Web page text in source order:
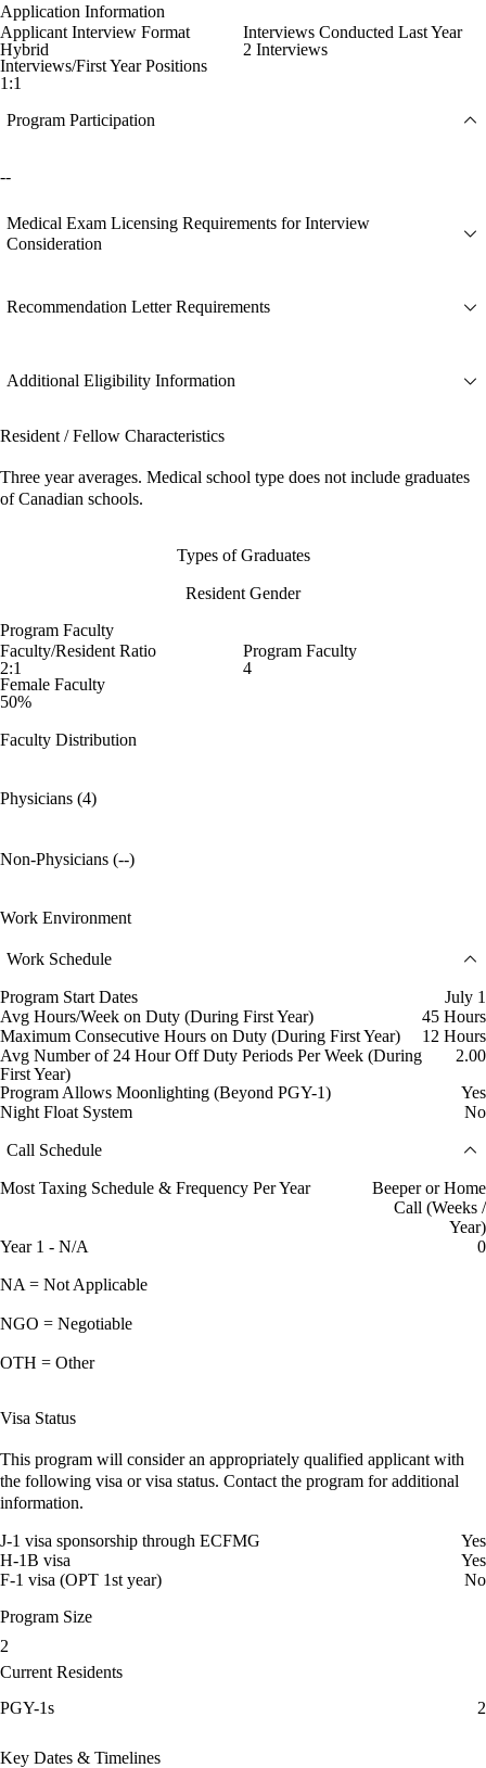
Application Information
Applicant Interview Format
Hybrid
Interviews Conducted Last Year
2 Interviews
Interviews/First Year Positions
1:1
Program Participation
--
Medical Exam Licensing Requirements for Interview
Consideration
Recommendation Letter Requirements
Additional Eligibility Information
Resident / Fellow Characteristics
Three year averages. Medical school type does not include graduates
of Canadian schools.
Types of Graduates
Resident Gender
Program Faculty
Faculty/Resident Ratio
2:1
Program Faculty
4
Female Faculty
50%
Faculty Distribution
Physicians (4)
Non-Physicians (--)
Work Environment
Work Schedule
Program Start Dates
July 1
Avg Hours/Week on Duty (During First Year)
45 Hours
Maximum Consecutive Hours on Duty (During First Year)
12 Hours
Avg Number of 24 Hour Off Duty Periods Per Week (During
First Year)
2.00
Program Allows Moonlighting (Beyond PGY-1)
Yes
Night Float System
No
Call Schedule
Most Taxing Schedule & Frequency Per Year
Beeper or Home
Call (Weeks /
Year)
Year 1 - N/A
0
NA = Not Applicable
NGO = Negotiable
OTH = Other
Visa Status
This program will consider an appropriately qualified applicant with
the following visa or visa status. Contact the program for additional
information.
J-1 visa sponsorship through ECFMG
Yes
H-1B visa
Yes
F-1 visa (OPT 1st year)
No
Program Size
2
Current Residents
PGY-1s
2
Key Dates & Timelines